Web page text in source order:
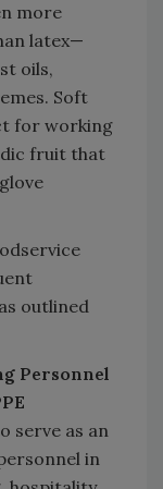
more
latex—
oils,
Soft
for working
fruit that
outlined
Personnel
serve as an
in